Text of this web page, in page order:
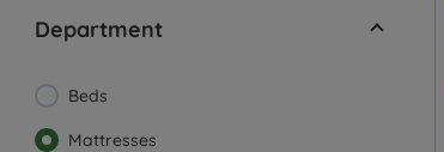
Department
Beds
Mattresses